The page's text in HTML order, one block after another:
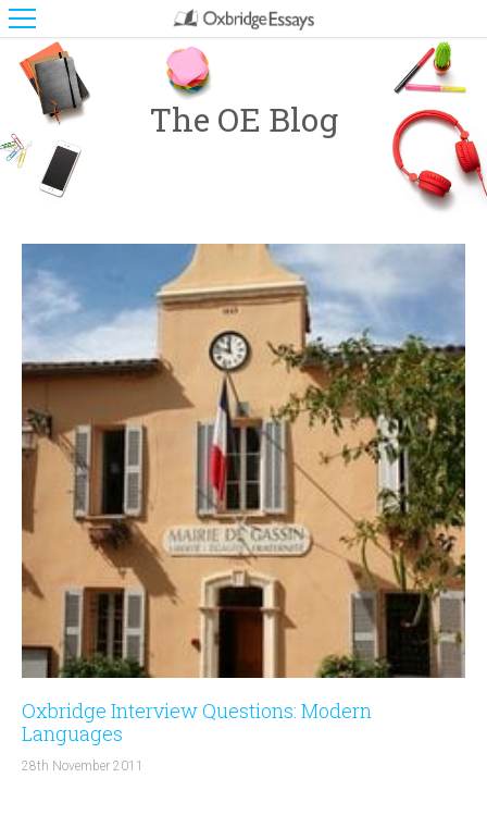
The OE Blog
Oxbridge Interview Questions: Modern
Languages
28th November 2011